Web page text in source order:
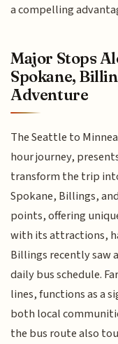
a compelling
Major Stops
Spokane,
Adventure
The Seattle to
hour journey,
transform the trip
Spokane, Billings,
points, offering
with its attractions,
Billings recently saw
daily bus schedule.
lines, functions as a
both local
the bus route also